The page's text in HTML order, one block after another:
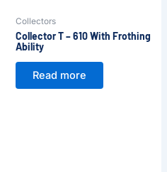
Collectors
Collector T – 610 With Frothing
Ability
Read more